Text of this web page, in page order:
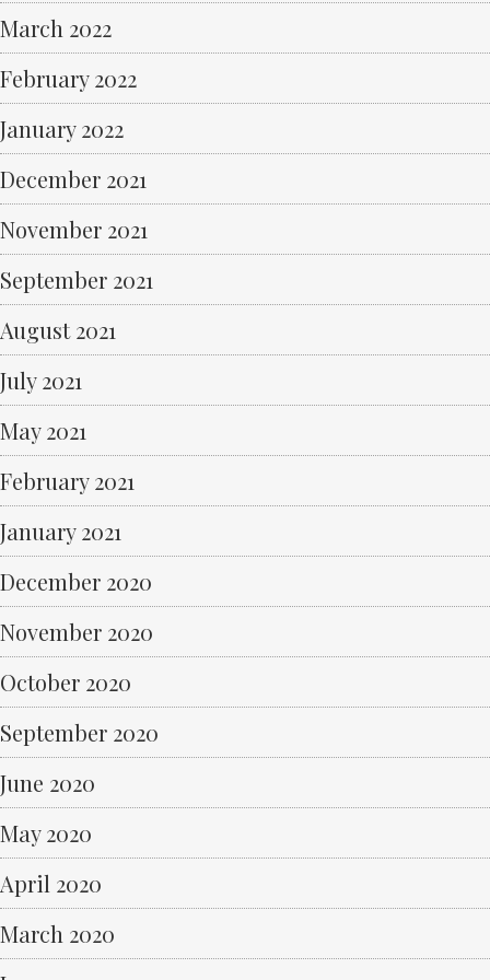
March 2022
February 2022
January 2022
December 2021
November 2021
September 2021
August 2021
July 2021
May 2021
February 2021
January 2021
December 2020
November 2020
October 2020
September 2020
June 2020
May 2020
April 2020
March 2020